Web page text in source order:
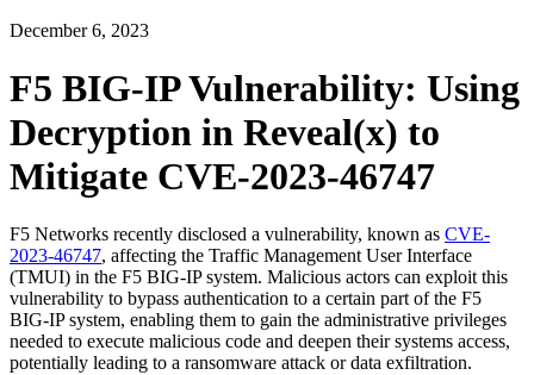
December 6, 2023
F5 BIG-IP Vulnerability: Using
Decryption in Reveal(x) to
Mitigate CVE-2023-46747
F5 Networks recently disclosed a vulnerability, known as CVE-
2023-46747, affecting the Traffic Management User Interface
(TMUI) in the F5 BIG-IP system. Malicious actors can exploit this
vulnerability to bypass authentication to a certain part of the F5
BIG-IP system, enabling them to gain the administrative privileges
needed to execute malicious code and deepen their systems access,
potentially leading to a ransomware attack or data exfiltration.